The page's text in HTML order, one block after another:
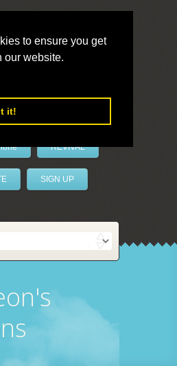
to ensure you get
our website.
it!
REVIVAL
SIGN UP